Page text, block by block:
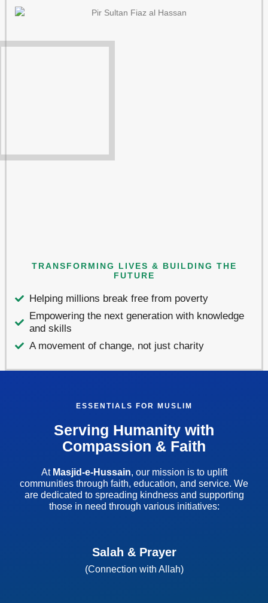
TRANSFORMING LIVES & BUILDING THE
FUTURE
Helping millions break free from poverty
Empowering the next generation with knowledge
and skills
A movement of change, not just charity
ESSENTIALS FOR MUSLIM
Serving Humanity with
Compassion & Faith
At Masjid-e-Hussain, our mission is to uplift
communities through faith, education, and service. We
are dedicated to spreading kindness and supporting
those in need through various initiatives:
Salah & Prayer
(Connection with Allah)